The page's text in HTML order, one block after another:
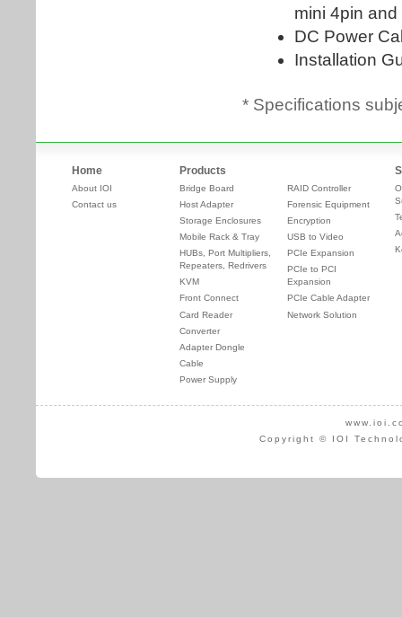
* Specifications
Home
About IOI
Contact us
Products
Bridge Board
Host Adapter
Storage Enclosures
Mobile Rack & Tray
HUBs, Port Multipliers,
Repeaters, Redrivers
KVM
Front Connect
Card Reader
Converter
Adapter Dongle
Cable
Power Supply
RAID Controller
Forensic Equipment
Encryption
USB to Video
PCIe Expansion
PCIe to PCI
Expansion
PCIe Cable Adapter
Network Solution
Copyright © IOI